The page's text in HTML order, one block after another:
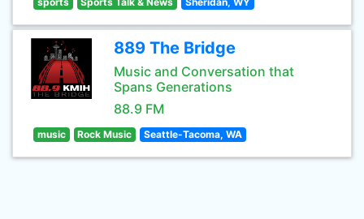
889 The Bridge
Music and Conversation that
Spans Generations
88.9 FM
music Rock Music Seattle-Tacoma, WA